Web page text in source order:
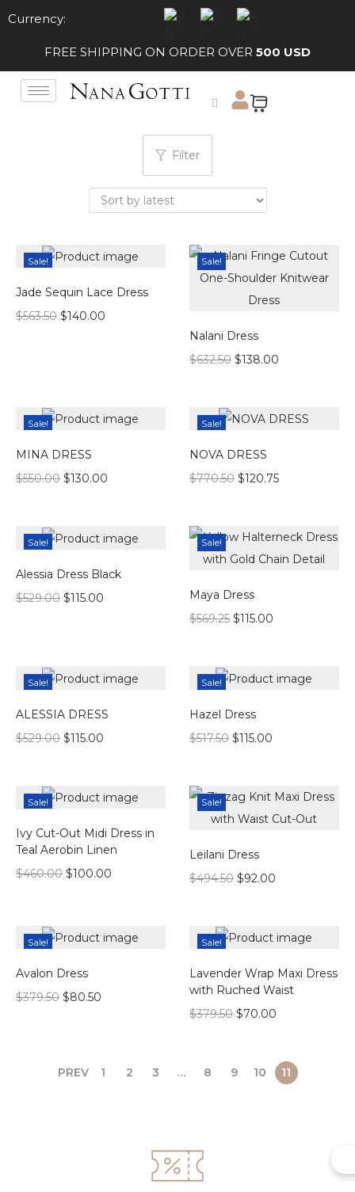
Currency:
FREE SHIPPING ON ORDER OVER 500 USD
Filter
Sale!
Jade Sequin Lace Dress
$563.50 $140.00
Sale!
Nalani Dress
$632.50 $138.00
Sale!
MINA DRESS
$550.00 $130.00
Sale!
NOVA DRESS
$770.50 $120.75
Sale!
Alessia Dress Black
$529.00 $115.00
Sale!
Maya Dress
$569.25 $115.00
Sale!
ALESSIA DRESS
$529.00 $115.00
Sale!
Hazel Dress
$517.50 $115.00
Sale!
Ivy Cut-Out Midi Dress in
Teal Aerobin Linen
$460.00 $100.00
Sale!
Leilani Dress
$494.50 $92.00
Sale!
Avalon Dress
$379.50 $80.50
Sale!
Lavender Wrap Maxi Dress
with Ruched Waist
$379.50 $70.00
PREV 1 2 3 … 8 9 10 11